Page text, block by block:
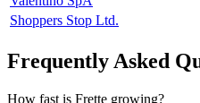
Shoppers Stop Ltd.
Frequently Asked
How fast is Frette growing?